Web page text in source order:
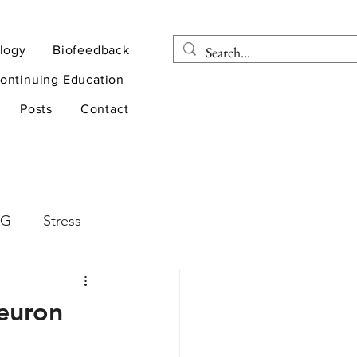
Biofeedback
Education
Posts Contact
Stress
Health